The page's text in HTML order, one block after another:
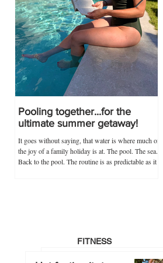
Pooling together...for the
ultimate summer getaway!
It goes without saying, that water is where much of
the joy of a family holiday is at. The pool. The sea.
Back to the pool. The routine is as predictable as it
FITNESS